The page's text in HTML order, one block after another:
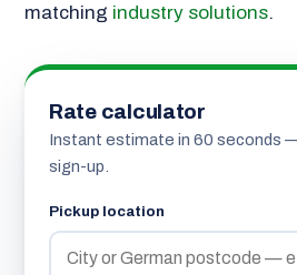
matching industry solutions.
Rate calculator
Instant estimate in 60 seconds
sign-up.
Pickup location